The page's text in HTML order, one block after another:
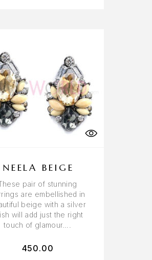
NEELA BEIGE
pair of stunning
are embellished in
beige with a silver
will add just the right
touch of glamour….
450.00